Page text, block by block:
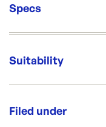
Specs
100/pk
Dimensions:
Suitability
Cool for
Filed under